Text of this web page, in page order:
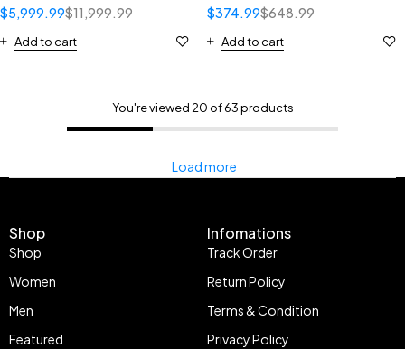
$11,999.99
$5,999.99
Add to cart
$648.99
$374.99
Add to cart
You're viewed 20 of 63 products
Load more
Shop
Shop
Women
Men
Featured
Infomations
Track Order
Return Policy
Terms & Condition
Privacy Policy